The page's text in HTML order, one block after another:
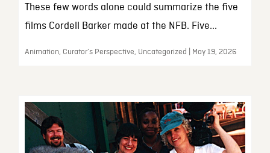
These few words alone could summarize the five
films Cordell Barker made at the NFB. Five...
Animation, Curator’s Perspective, Uncategorized | May 19, 2026